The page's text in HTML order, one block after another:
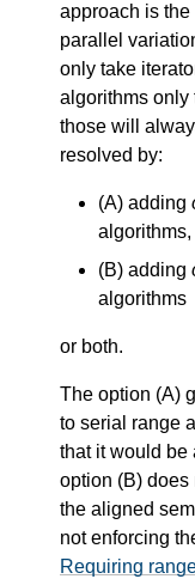
approach is
parallel
only take
algorithms only
those will
resolved by:
(A) adding
algorithms,
(B) adding
algorithms
or both.
The option (A)
to serial range
that it would be
option (B) does
the aligned
not enforcing
Requiring